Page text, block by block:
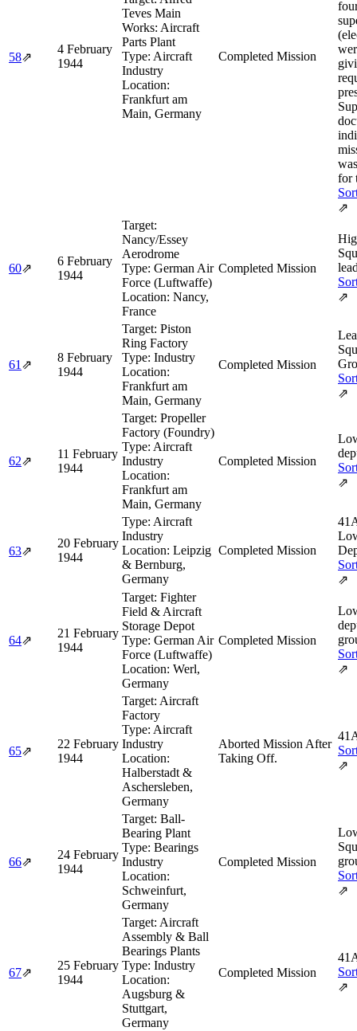
58⇗
4 February
1944
Teves Main
Works: Aircraft
Parts Plant
Type: Aircraft
Industry
Location:
Frankfurt am
Main, Germany
Completed Mission
for
⇗
60⇗
6 February
1944
Target:
Nancy/Essey
Aerodrome
Type: German Air
Force (Luftwaffe)
Location: Nancy,
France
Completed Mission
⇗
61⇗
8 February
1944
Target: Piston
Ring Factory
Type: Industry
Location:
Frankfurt am
Main, Germany
Completed Mission
⇗
62⇗
11 February
1944
Target: Propeller
Factory (Foundry)
Type: Aircraft
Industry
Location:
Frankfurt am
Main, Germany
Completed Mission
⇗
63⇗
20 February
1944
Type: Aircraft
Industry
Location: Leipzig
& Bernburg,
Germany
Completed Mission
⇗
64⇗
21 February
1944
Target: Fighter
Field & Aircraft
Storage Depot
Type: German Air
Force (Luftwaffe)
Location: Werl,
Germany
Completed Mission
⇗
65⇗
22 February
1944
Target: Aircraft
Factory
Type: Aircraft
Industry
Location:
Halberstadt &
Aschersleben,
Germany
Aborted Mission After
Taking Off.
⇗
66⇗
24 February
1944
Target: Ball-
Bearing Plant
Type: Bearings
Industry
Location:
Schweinfurt,
Germany
Completed Mission
⇗
67⇗
25 February
1944
Target: Aircraft
Assembly & Ball
Bearings Plants
Type: Industry
Location:
Augsburg &
Stuttgart,
Germany
Completed Mission
⇗